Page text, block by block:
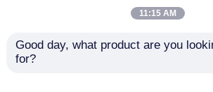
Android
11:15 AM
Good day, what product are you
for?